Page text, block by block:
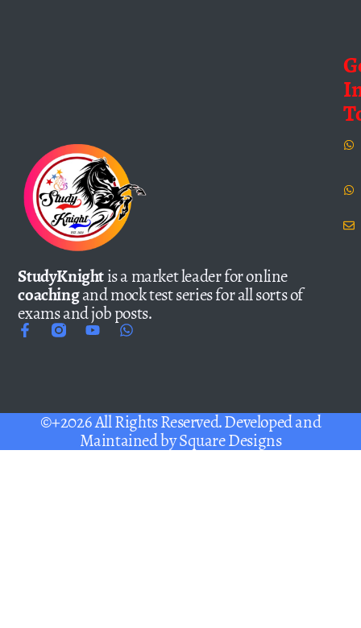
StudyKnightis a market leader for online
coachingand mock test series for all sorts of
exams and job posts.
©+2026 All Rights Reserved. Developed and
Maintained bySquare Designs